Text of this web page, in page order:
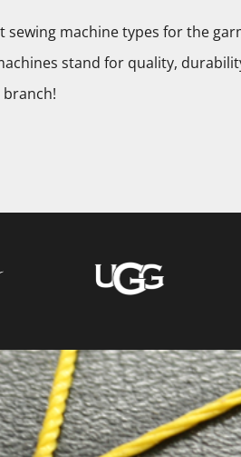
machine types for the
stand for quality,